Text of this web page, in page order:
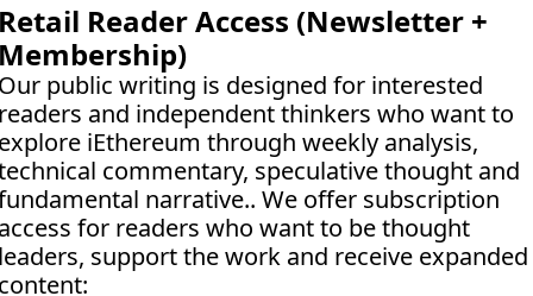
Reader Access (Newsletter +
public writing is designed for interested
and independent thinkers who want to
iEthereum through weekly analysis,
commentary, speculative thought and
narrative.. We offer subscription
for readers who want to be thought
support the work and receive expanded